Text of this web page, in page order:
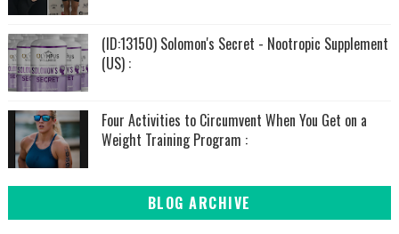
(ID:13150) Solomon's Secret - Nootropic Supplement
(US) :
Four Activities to Circumvent When You Get on a
Weight Training Program :
BLOG ARCHIVE